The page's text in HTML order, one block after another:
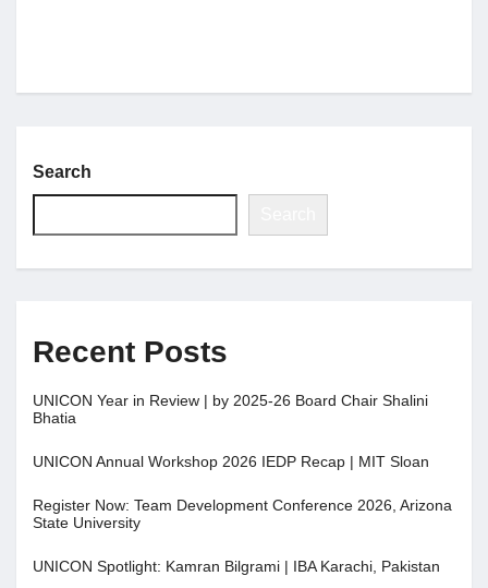
Search
Recent Posts
UNICON Year in Review | by 2025-26 Board Chair Shalini
Bhatia
UNICON Annual Workshop 2026 IEDP Recap | MIT Sloan
Register Now: Team Development Conference 2026, Arizona
State University
UNICON Spotlight: Kamran Bilgrami | IBA Karachi, Pakistan